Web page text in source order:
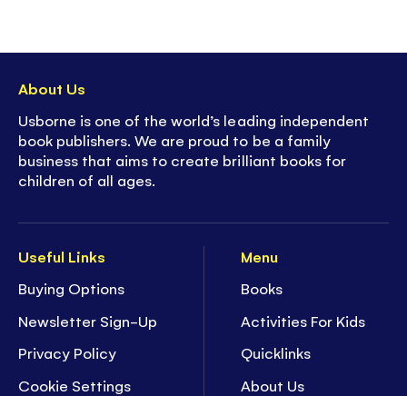
- Develop children's concentration and fine
- Ideal for ages
- 44 pages ofscreen-free fun!
Useful Links
Buying Options
Newsletter Sign-Up
Privacy Policy
Cookie Settings
Menu
Books
Activities For Kids
Quicklinks
About Us
About Us
Usborne is one of the world’s leading independent
book publishers. We are proud to be a family
business that aims to create brilliant books for
children of all ages.